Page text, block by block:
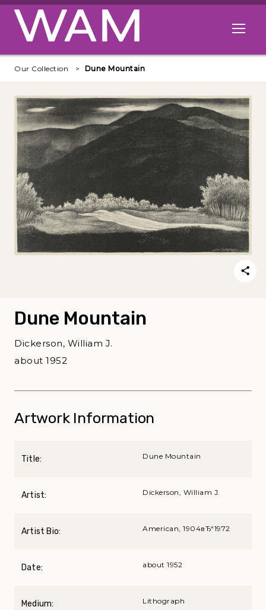
Skip to main content
Open
Our Collection Dune Mountain
Dune Mountain
Dickerson, William J.
about 1952
Artwork Information
Title: Dune Mountain
Artist: Dickerson, William J.
Artist Bio: American, 1904вЂ“1972
Date: about 1952
Medium: Lithograph